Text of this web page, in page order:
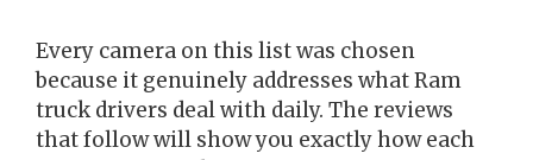
Every camera on this list was chosen
because it genuinely addresses what Ram
truck drivers deal with daily. The reviews
that follow will show you exactly how each